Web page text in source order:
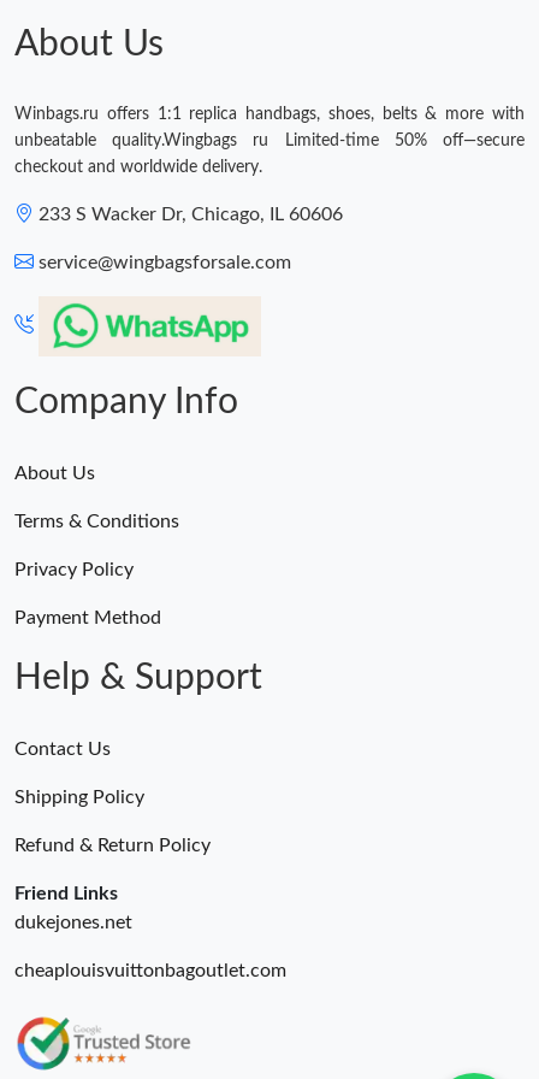
About Us
Winbags.ru offers 1:1 replica handbags, shoes, belts & more with
unbeatable quality.Wingbags ru Limited-time 50% off—secure
checkout and worldwide delivery.
233 S Wacker Dr, Chicago, IL 60606
service@wingbagsforsale.com
Company Info
About Us
Terms & Conditions
Privacy Policy
Payment Method
Help & Support
Contact Us
Shipping Policy
Refund & Return Policy
Friend Links
dukejones.net
cheaplouisvuittonbagoutlet.com